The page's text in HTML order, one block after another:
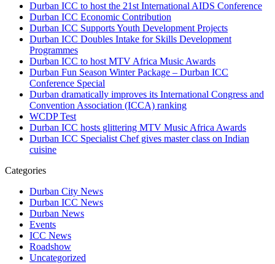
Durban ICC to host the 21st International AIDS Conference
Durban ICC Economic Contribution
Durban ICC Supports Youth Development Projects
Durban ICC Doubles Intake for Skills Development
Programmes
Durban ICC to host MTV Africa Music Awards
Durban Fun Season Winter Package – Durban ICC
Conference Special
Durban dramatically improves its International Congress and
Convention Association (ICCA) ranking
WCDP Test
Durban ICC hosts glittering MTV Music Africa Awards
Durban ICC Specialist Chef gives master class on Indian
cuisine
Categories
Durban City News
Durban ICC News
Durban News
Events
ICC News
Roadshow
Uncategorized